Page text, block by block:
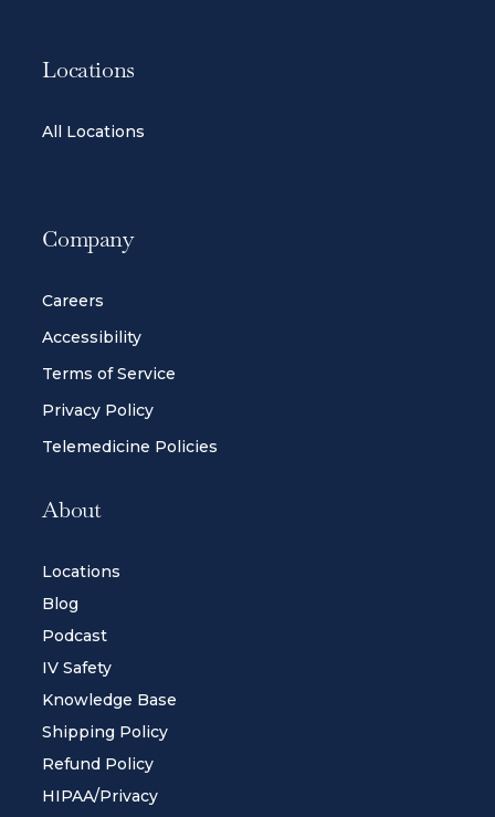
Locations
All Locations
Company
Careers
Accessibility
Terms of Service
Privacy Policy
Telemedicine Policies
About
Locations
Blog
Podcast
IV Safety
Knowledge Base
Shipping Policy
Refund Policy
HIPAA/Privacy